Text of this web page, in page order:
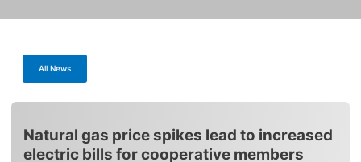
All News
Natural gas price spikes lead to increased
electric bills for cooperative members